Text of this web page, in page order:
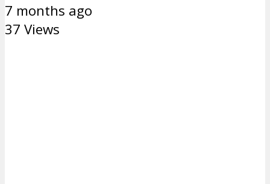
7 months ago
37 Views